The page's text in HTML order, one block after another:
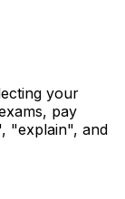
your
pay
"explain", and